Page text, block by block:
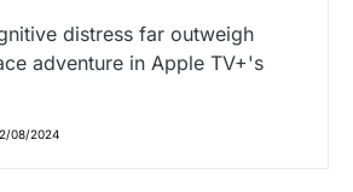
distress far outweigh
adventure in Apple TV+'s
08/2024